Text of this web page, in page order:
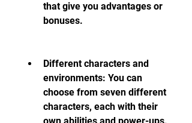
that give you advantages or
bonuses.
Different characters and
environments: You can
choose from seven different
characters, each with their